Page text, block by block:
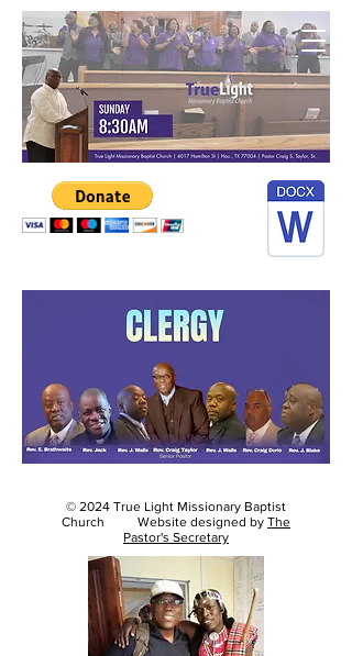
© 2024 True Light Missionary Baptist
Church Website designed by The
Pastor's Secretary